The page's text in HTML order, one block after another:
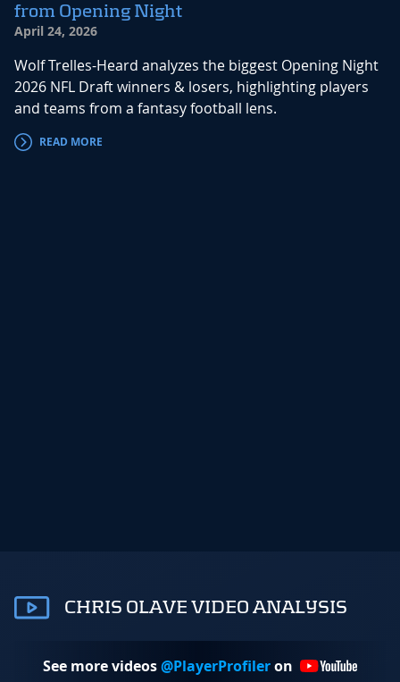
from Opening Night
April 24, 2026
Wolf Trelles-Heard analyzes the biggest Opening Night
2026 NFL Draft winners & losers, highlighting players
and teams from a fantasy football lens.
READ MORE
CHRIS OLAVE VIDEO ANALYSIS
See more videos@PlayerProfileron